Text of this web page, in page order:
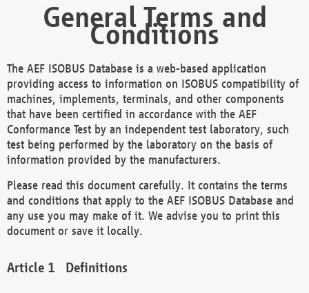
General Terms and
Conditions
The AEF ISOBUS Database is a web-based application
providing access to information on ISOBUS compatibility of
machines, implements, terminals, and other components
that have been certified in accordance with the AEF
Conformance Test by an independent test laboratory, such
test being performed by the laboratory on the basis of
information provided by the manufacturers.
Please read this document carefully. It contains the terms
and conditions that apply to the AEF ISOBUS Database and
any use you may make of it. We advise you to print this
document or save it locally.
Definitions